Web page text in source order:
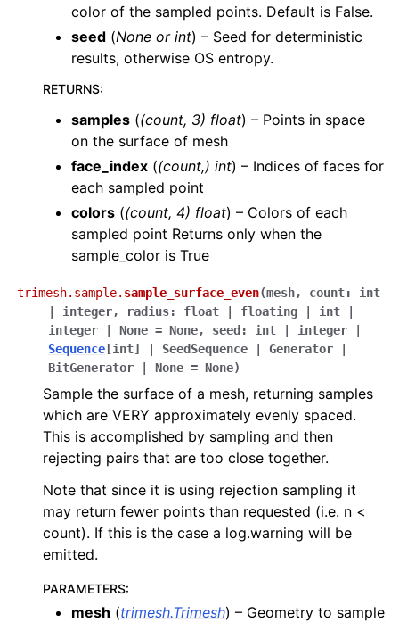
color of the sampled points. Default is False.
seed (None or int) – Seed for deterministic
results, otherwise OS entropy.
RETURNS:
samples ((count, 3) float) – Points in space
on the surface of mesh
face_index ((count,) int) – Indices of faces for
each sampled point
colors ((count, 4) float) – Colors of each
sampled point Returns only when the
sample_color is True
trimesh.sample. sample_surface_even(mesh, count:
int
integer, radius: float floating int
integer
None = None, seed : int integer
Sequence [int] SeedSequence Generator
BitGenerator
None = None)
Sample the surface of a mesh, returning samples
which are VERY approximately evenly spaced.
This is accomplished by sampling and then
rejecting pairs that are too close together.
Note that since it is using rejection sampling it
may return fewer points than requested (i.e. n <
count). If this is the case a log.warning will be
emitted.
PARAMETERS:
mesh (trimesh.Trimesh) – Geometry to sample